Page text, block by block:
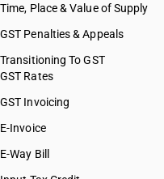
Time, Place & Value of Supply
GST Penalties & Appeals
Transitioning To GST
GST Rates
GST Invoicing
E-Invoice
E-Way Bill